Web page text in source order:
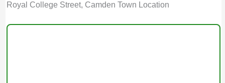
Royal College Street, Camden Town Location